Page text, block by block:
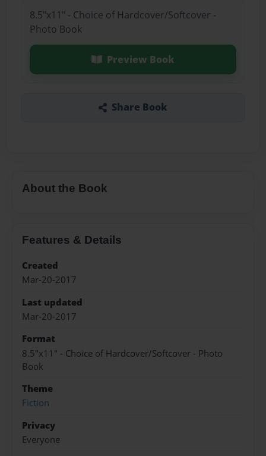
8.5"x11" - Choice of Hardcover/Softcover -
Photo Book
Preview Book
Share Book
About the Book
Features & Details
Created
Mar-20-2017
Last updated
Mar-20-2017
Format
8.5"x11" - Choice of Hardcover/Softcover - Photo
Book
Theme
Fiction
Privacy
Everyone